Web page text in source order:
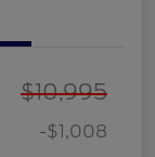
$10,995
-$1,008